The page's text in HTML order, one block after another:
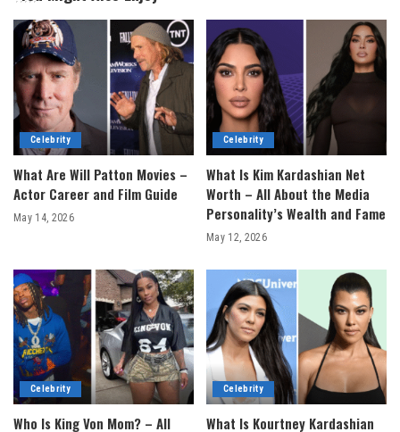
Celebrity
What Are Will Patton Movies –
Actor Career and Film Guide
May 14, 2026
Celebrity
What Is Kim Kardashian Net
Worth – All About the Media
Personality’s Wealth and Fame
May 12, 2026
Celebrity
Who Is King Von Mom? – All
Celebrity
What Is Kourtney Kardashian